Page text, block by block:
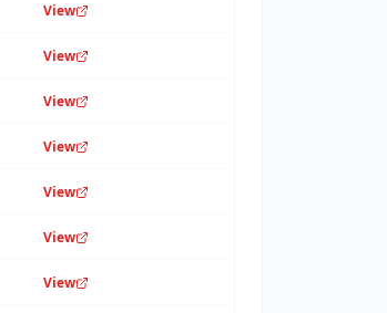
View
View
View
View
View
View
View